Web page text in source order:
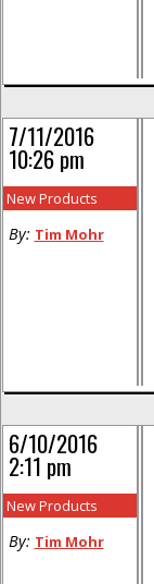
7/11/2016
10:26 pm
New Products
By: Tim Mohr
6/10/2016
2:11 pm
New Products
By: Tim Mohr